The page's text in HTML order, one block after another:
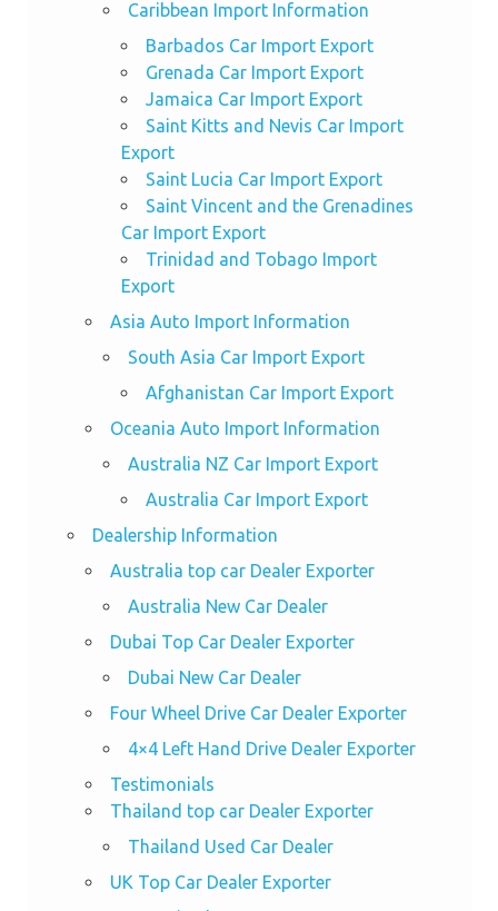
Caribbean Import Information
Barbados Car Import Export
Grenada Car Import Export
Jamaica Car Import Export
Saint Kitts and Nevis Car Import
Export
Saint Lucia Car Import Export
Saint Vincent and the Grenadines
Car Import Export
Trinidad and Tobago Import
Export
Asia Auto Import Information
South Asia Car Import Export
Afghanistan Car Import Export
Oceania Auto Import Information
Australia NZ Car Import Export
Australia Car Import Export
Dealership Information
Australia top car Dealer Exporter
Australia New Car Dealer
Dubai Top Car Dealer Exporter
Dubai New Car Dealer
Four Wheel Drive Car Dealer Exporter
4×4 Left Hand Drive Dealer Exporter
Testimonials
Thailand top car Dealer Exporter
Thailand Used Car Dealer
UK Top Car Dealer Exporter